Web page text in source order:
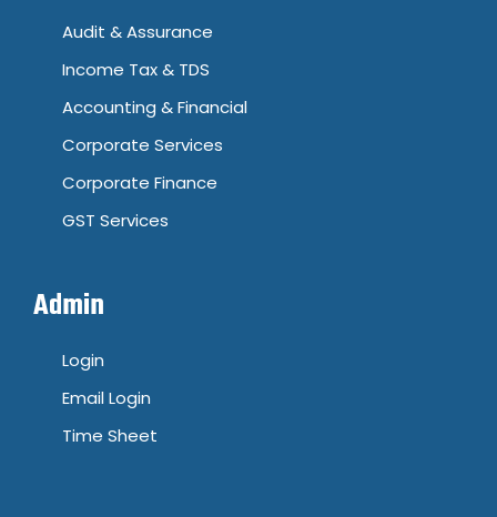
Audit & Assurance
Income Tax & TDS
Accounting & Financial
Corporate Services
Corporate Finance
GST Services
Admin
Login
Email Login
Time Sheet